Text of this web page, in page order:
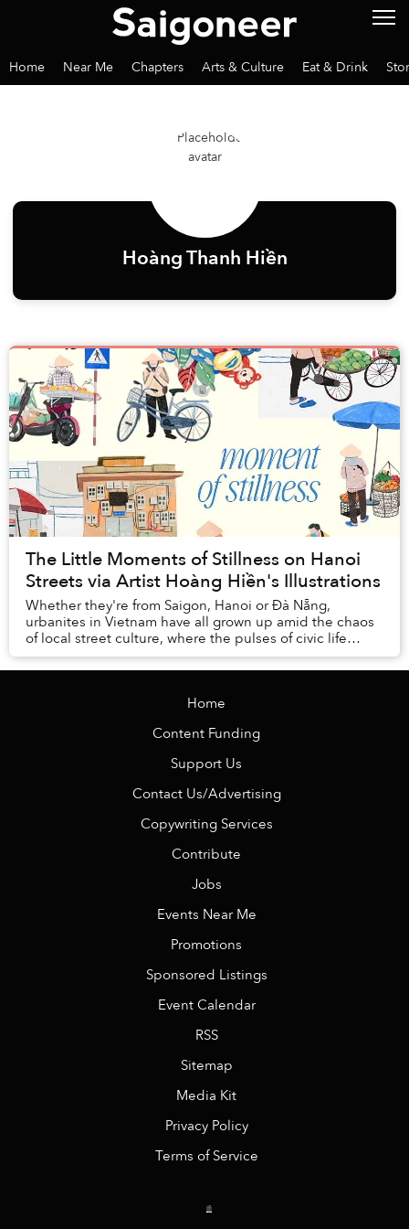
Home Near Me Chapters Arts & Culture Eat & Drink
Hoàng Thanh Hiền
The Little Moments of Stillness on Hanoi
Streets via Artist Hoàng Hiền's Illustrations
Whether they're from Saigon, Hanoi or Đà Nẵng,
urbanites in Vietnam have all grown up amid the chaos
of local street culture, where the pulses of civic life
churn with every vendor, family business, a...
Home
Content Funding
Support Us
Contact Us/Advertising
Copywriting Services
Contribute
Jobs
Events Near Me
Promotions
Sponsored Listings
Event Calendar
RSS
Sitemap
Media Kit
Privacy Policy
Terms of Service